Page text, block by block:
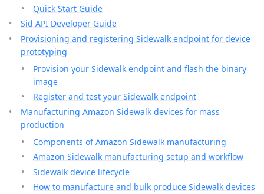
Quick Start Guide
Sid API Developer Guide
Provisioning and registering Sidewalk endpoint for device
prototyping
Provision your Sidewalk endpoint and flash the binary
image
Register and test your Sidewalk endpoint
Manufacturing Amazon Sidewalk devices for mass
production
Components of Amazon Sidewalk manufacturing
Amazon Sidewalk manufacturing setup and workflow
Sidewalk device lifecycle
How to manufacture and bulk produce Sidewalk devices